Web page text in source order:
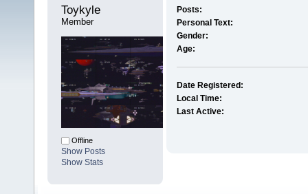
Toykyle
Member
Offline
Show Posts
Show Stats
Posts:
Personal Text:
Gender:
Age:
Date Registered:
Local Time:
Last Active: